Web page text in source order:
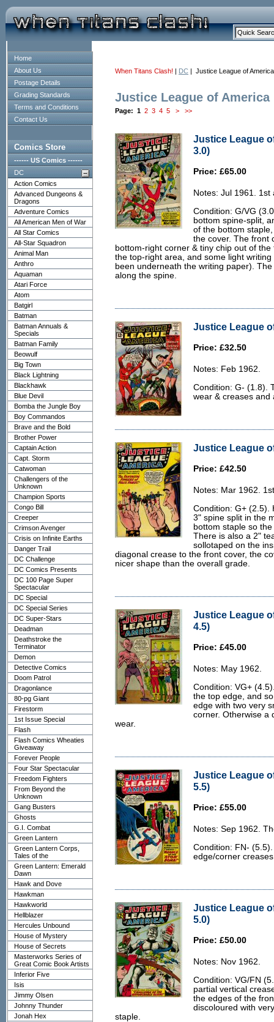
Home
About Us
Postage Details
Grading Standards
Terms and Conditions
Contact Us
Comics Store
------ US Comics ------
DC
Action Comics
Advanced Dungeons &
Dragons
Adventure Comics
All American Men of War
All Star Comics
All-Star Squadron
Animal Man
Anthro
Aquaman
Atari Force
Atom
Batgirl
Batman
Batman Annuals &
Specials
Batman Family
Beowulf
Big Town
Black Lightning
Blackhawk
Blue Devil
Bomba the Jungle Boy
Boy Commandos
Brave and the Bold
Brother Power
Captain Action
Capt. Storm
Catwoman
Challengers of the
Unknown
Champion Sports
Congo Bill
Creeper
Crimson Avenger
Crisis on Infinite Earths
Danger Trail
DC Challenge
DC Comics Presents
DC 100 Page Super
Spectacular
DC Special
DC Special Series
DC Super-Stars
Deadman
Deathstroke the
Terminator
Demon
Detective Comics
Doom Patrol
Dragonlance
80-pg Giant
Firestorm
1st Issue Special
Flash
Flash Comics Wheaties
Giveaway
Forever People
Four Star Spectacular
Freedom Fighters
From Beyond the
Unknown
Gang Busters
Ghosts
G.I. Combat
Green Lantern
Green Lantern Corps,
Tales of the
Green Lantern: Emerald
Dawn
Hawk and Dove
Hawkman
Hawkworld
Hellblazer
Hercules Unbound
House of Mystery
House of Secrets
Masterworks Series of
Great Comic Book Artists
Inferior Five
Isis
Jimmy Olsen
Johnny Thunder
Jonah Hex
When Titans Clash! | DC | Justice League of America
Justice League of America
Page: 1 2 3 4 5 > >>
Justice League
3.0)
Price: £65.00
Notes: Jul 1961. 1st
Condition: G/VG
bottom spine-split,
of the bottom
the cover. The front
bottom-right corner & tiny chip out of
the top-right area, and some light
been underneath the writing paper).
along the spine.
Justice League
Price: £32.50
Notes: Feb 1962.
Condition: G- (1.8).
wear & creases and
Justice League
Price: £42.50
Notes: Mar 1962.
Condition: G+ (2.5).
3" spine split in the
bottom staple so
There is also a 2"
sollotaped on the
diagonal crease to the front cover, the
nicer shape than the overall grade.
Justice League
4.5)
Price: £45.00
Notes: May 1962.
Condition: VG+
the top edge, and
edge with two very
corner. Otherwise a
wear.
Justice League
5.5)
Price: £55.00
Notes: Sep 1962.
Condition: FN-
edge/corner
Justice League
5.0)
Price: £50.00
Notes: Nov 1962.
Condition: VG/FN
partial vertical
the edges of the
discoloured with
staple.